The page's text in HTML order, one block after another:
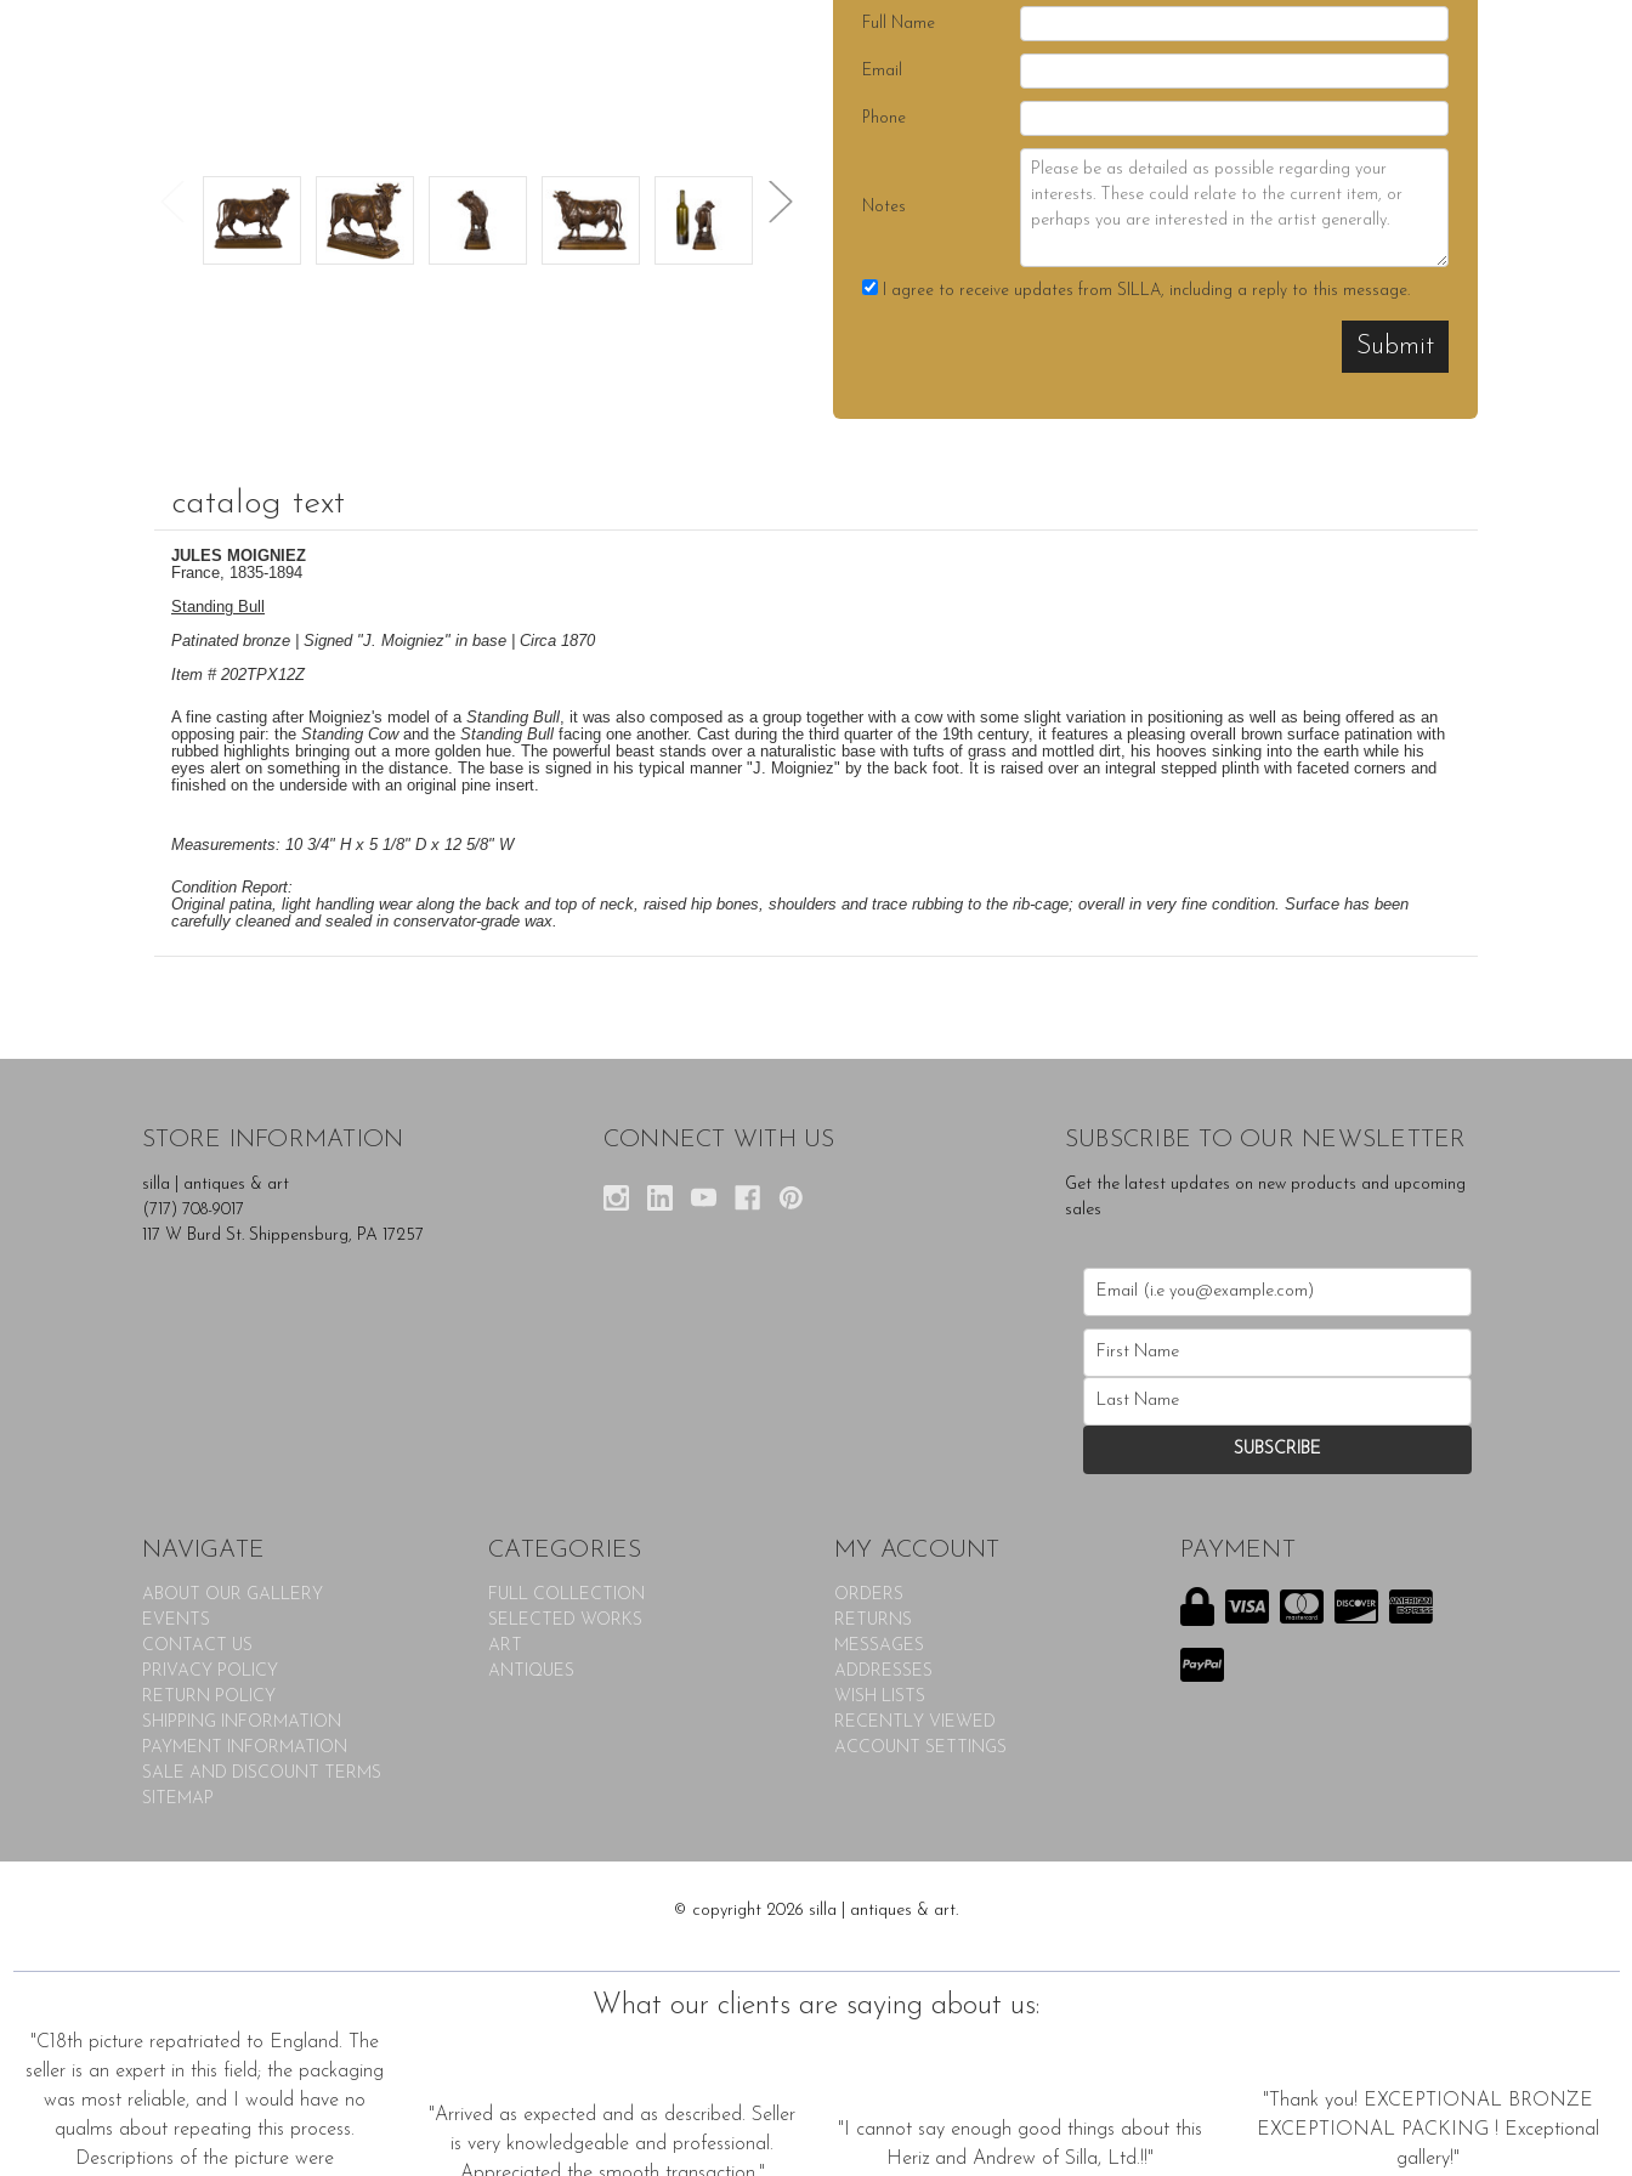
Full Name
Email
Phone
Notes
I agree to receive updates from SILLA, including a reply to this message.
Submit
catalog text
JULES MOIGNIEZ
France, 1835-1894
Standing Bull
Patinated bronze | Signed "J. Moigniez" in base | Circa 1870
Item # 202TPX12Z
A fine casting after Moigniez's model of a Standing Bull , it was also composed as a group together with a cow with some slight variation in positioning as well as being offered as an
opposing pair: the Standing Cowand the Standing Bull facing one another. Cast during the third quarter of the 19th century, it features a pleasing overall brown surface patination with
rubbed highlights bringing out a more golden hue. The powerful beast stands over a naturalistic base with tufts of grass and mottled dirt, his hooves sinking into the earth while his
eyes alert on something in the distance. The base is signed in his typical manner "J. Moigniez" by the back foot. It is raised over an integral stepped plinth with faceted corners and
finished on the underside with an original pine insert.
Measurements: 10 3/4" H x 5 1/8" D x 12 5/8" W
Condition Report:
Original patina, light handling wear along the back and top of neck, raised hip bones, shoulders and trace rubbing to the rib-cage; overall in very fine condition. Surface has been
carefully cleaned and sealed in conservator-grade wax.
STORE INFORMATION
silla | antiques & art
(717) 708-9017
117 W Burd St. Shippensburg, PA 17257
CONNECT WITH US SUBSCRIBE TO OUR NEWSLETTER
Get the latest updates on new products and upcoming
sales
NAVIGATE
ABOUT OUR GALLERY
EVENTS
CONTACT US
PRIVACY POLICY
RETURN POLICY
SHIPPING INFORMATION
PAYMENT INFORMATION
SALE AND DISCOUNT TERMS
SITEMAP
CATEGORIES
FULL COLLECTION
SELECTED WORKS
ART
ANTIQUES
MY ACCOUNT
ORDERS
RETURNS
MESSAGES
ADDRESSES
WISH LISTS
RECENTLY VIEWED
ACCOUNT SETTINGS
PAYMENT
© copyright 2026 silla | antiques & art.
What our clients are saying about us:
"C18th picture repatriated to England. The
seller is an expert in this field; the packaging
was most reliable, and I would have no
qualms about repeating this process.
Descriptions of the picture were
"Arrived as expected and as described. Seller
is very knowledgeable and professional.
"I cannot say enough good things about this
Heriz and Andrew of Silla, Ltd.!!"
"Thank you! EXCEPTIONAL BRONZE
EXCEPTIONAL PACKING ! Exceptional
gallery!"